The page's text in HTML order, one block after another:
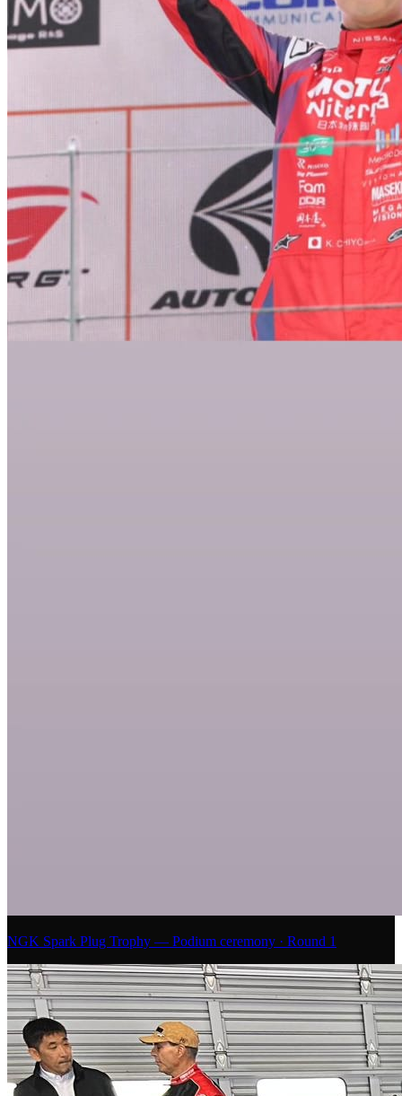
NGK Spark Plug Trophy — Podium ceremony · Round 1